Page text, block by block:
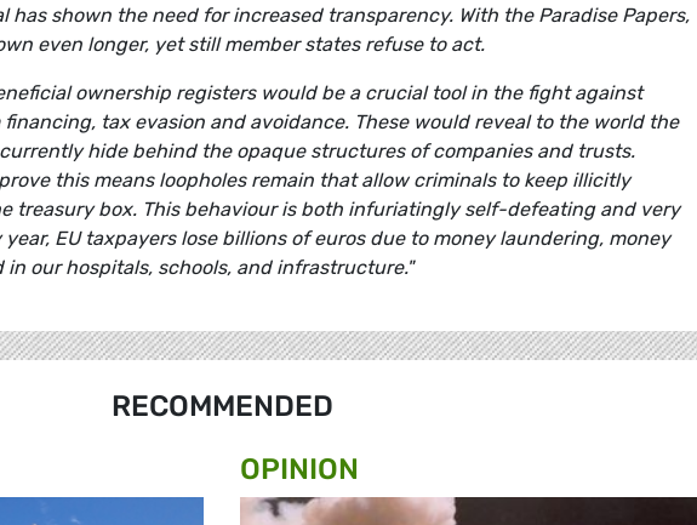
has shown the need for increased transparency. With the Paradise Papers,
even longer, yet still member states refuse to act.
ownership registers would be a crucial tool in the fight against
tax evasion and avoidance. These would reveal to the world the
hide behind the opaque structures of companies and trusts.
this means loopholes remain that allow criminals to keep illicitly
treasury box. This behaviour is both infuriatingly self-defeating and very
EU taxpayers lose billions of euros due to money laundering, money
our hospitals, schools, and infrastructure."
RECOMMENDED
OPINION